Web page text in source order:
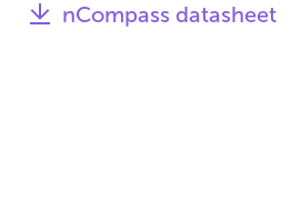
nCompass datasheet